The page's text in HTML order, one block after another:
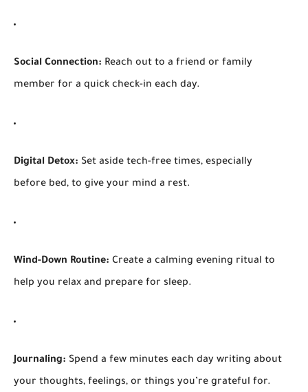
Social Connection: Reach out to a friend or family
member for a quick check-in each day.
Digital Detox: Set aside tech-free times, especially
before bed, to give your mind a rest.
Wind-Down Routine: Create a calming evening ritual to
help you relax and prepare for sleep.
Journaling: Spend a few minutes each day writing about
your thoughts, feelings, or things you’re grateful for.